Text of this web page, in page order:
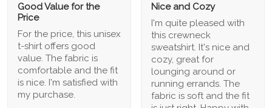
Good Value for the
Price
For the price, this unisex
t-shirt offers good
value. The fabric is
comfortable and the fit
is nice. I'm satisfied with
my purchase.
Nice and Cozy
I'm quite pleased with
this crewneck
sweatshirt. It's nice and
cozy, great for
lounging around or
running errands. The
fabric is soft and the fit